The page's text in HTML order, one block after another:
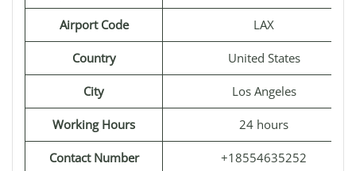
Airport Code LAX
Country United States
City Los Angeles
Working Hours 24 hours
Contact Number +18554635252